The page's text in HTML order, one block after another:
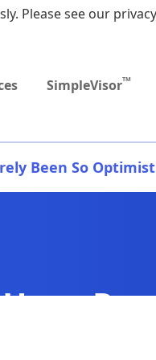
SimpleVisorTM
Been So
Please see our